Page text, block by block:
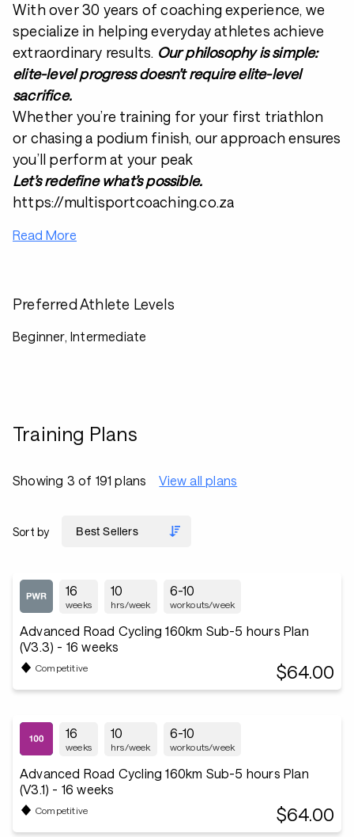
With over 30 years of coaching experience, we
specialize in helping everyday athletes achieve
extraordinary results. Our philosophy is simple:
elite-level progress doesn’t require elite-level
sacrifice.
Whether you’re training for your first triathlon
or chasing a podium finish, our approach ensures
you’ll perform at your peak
Let’s redefine what’s possible.
https://multisportcoaching.co.za
Read More
Preferred Athlete Levels
Beginner, Intermediate
Training Plans
Showing 3 of 191 plans View all plans
Sort by
16
weeks
10
hrs/week
6-10
workouts/week
Advanced Road Cycling 160km Sub-5 hours Plan
(V3.3) - 16 weeks
Competitive $64.00
16
weeks
10
hrs/week
6-10
workouts/week
Advanced Road Cycling 160km Sub-5 hours Plan
(V3.1) - 16 weeks
Competitive $64.00